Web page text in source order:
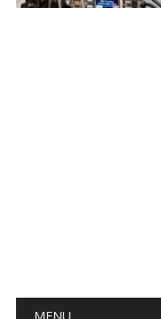
Main menu